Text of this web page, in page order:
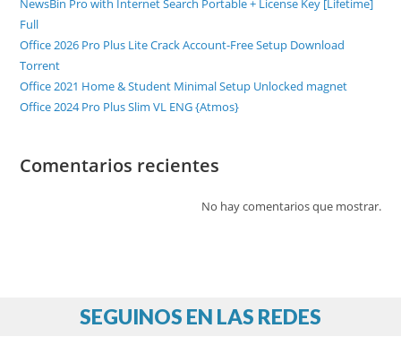
NewsBin Pro with Internet Search Portable + License Key [Lifetime]
Full
Office 2026 Pro Plus Lite Crack Account-Free Setup Dоwnlоad
Torrent
Office 2021 Home & Student Minimal Setup Unlocked magnet
Office 2024 Pro Plus Slim VL ENG {Atmos}
Comentarios recientes
No hay comentarios que mostrar.
SEGUINOS EN LAS REDES